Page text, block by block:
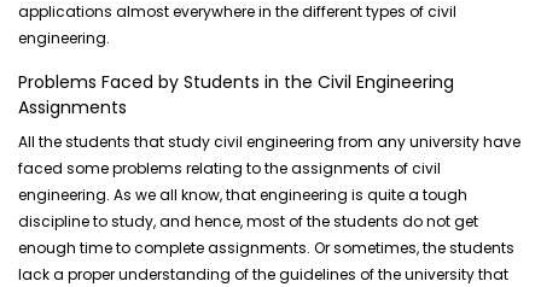
applications almost everywhere in the different types of civil
engineering.
Problems Faced by Students in the Civil Engineering
Assignments
All the students that study civil engineering from any university have
faced some problems relating to the assignments of civil
engineering. As we all know, that engineering is quite a tough
discipline to study, and hence, most of the students do not get
enough time to complete assignments. Or sometimes, the students
lack a proper understanding of the guidelines of the university that